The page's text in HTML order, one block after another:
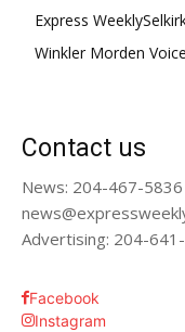
Express Weekly
Winkler Morden Voice
Contact us
News: 204-467-5836
Advertising: 204-
Facebook
Instagram